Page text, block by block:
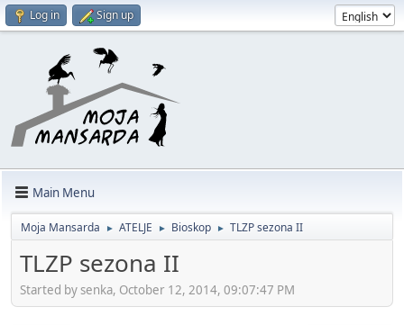
Log in Sign up
Main Menu
Moja Mansarda ► ATELJE ► Bioskop ► TLZP sezona II
TLZP sezona II
Started by senka, October 12, 2014, 09:07:47 PM